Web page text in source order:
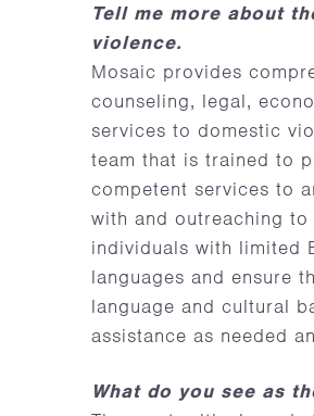
Tell me more about
violence.
Mosaic provides
counseling, legal,
services to domestic
team that is trained to
competent services to
with and outreaching
individuals with limited
languages and ensure
language and cultural
assistance as needed
What do you see as